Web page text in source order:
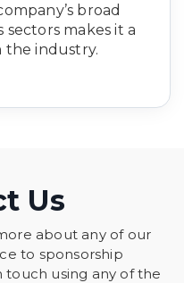
broad
sectors makes it a
industry.
Us
about any of our
to sponsorship
using any of the